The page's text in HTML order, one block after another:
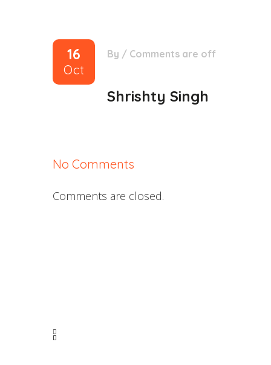
16
Oct
By / Comments are off
Shrishty Singh
No Comments
Comments are closed.